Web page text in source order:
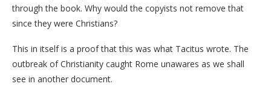
through the book. Why would the copyists not remove that
since they were Christians?
This in itself is a proof that this was what Tacitus wrote. The
outbreak of Christianity caught Rome unawares as we shall
see in another document.